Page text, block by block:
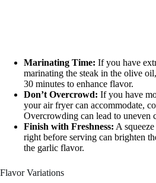
Marinating Time: If you have
marinating the steak in the olive
30 minutes to enhance flavor.
Don’t Overcrowd: If you have
your air fryer can accommodate,
Overcrowding can lead to uneven
Finish with Freshness: A
right before serving can brighten
the garlic flavor.
Flavor Variations